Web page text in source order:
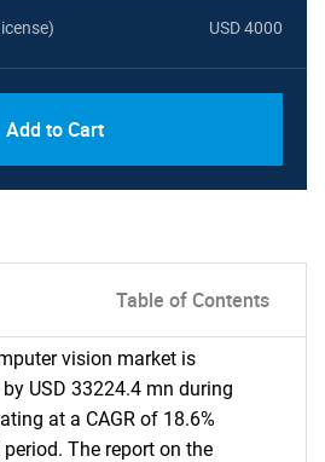
USD 4000
Add to Cart
Table of Contents
vision market is
USD 33224.4 mn during
at a CAGR of 18.6%
The report on the